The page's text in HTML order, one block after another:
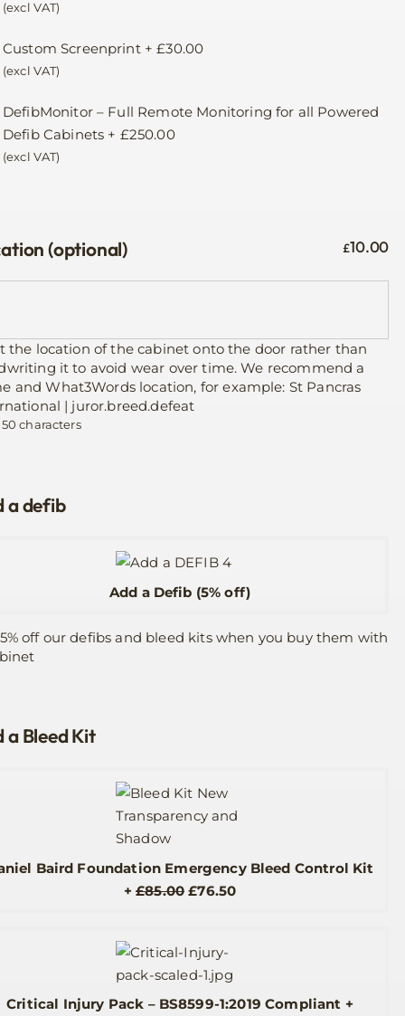
(excl VAT)
Custom Screenprint+£30.00
(excl VAT)
DefibMonitor – Full Remote Monitoring for all Powered
Defib Cabinets + £250.00
(excl VAT)
(optional) £10.00
the location of the cabinet onto the door rather than
it to avoid wear over time. We recommend a
and What3Words location, for example: St Pancras
| juror.breed.defeat
50 characters
a defib
Add a Defib (5% off)
off our defibs and bleed kits when you buy them with
a Bleed Kit
Baird Foundation Emergency Bleed Control Kit
+£85.00 Original
£85.00.
£76.50Current
Critical Injury Pack – BS8599-1:2019 Compliant +